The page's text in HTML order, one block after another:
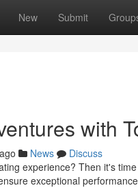
New Submit
with
News
Discuss
experience? Then it's
exceptional